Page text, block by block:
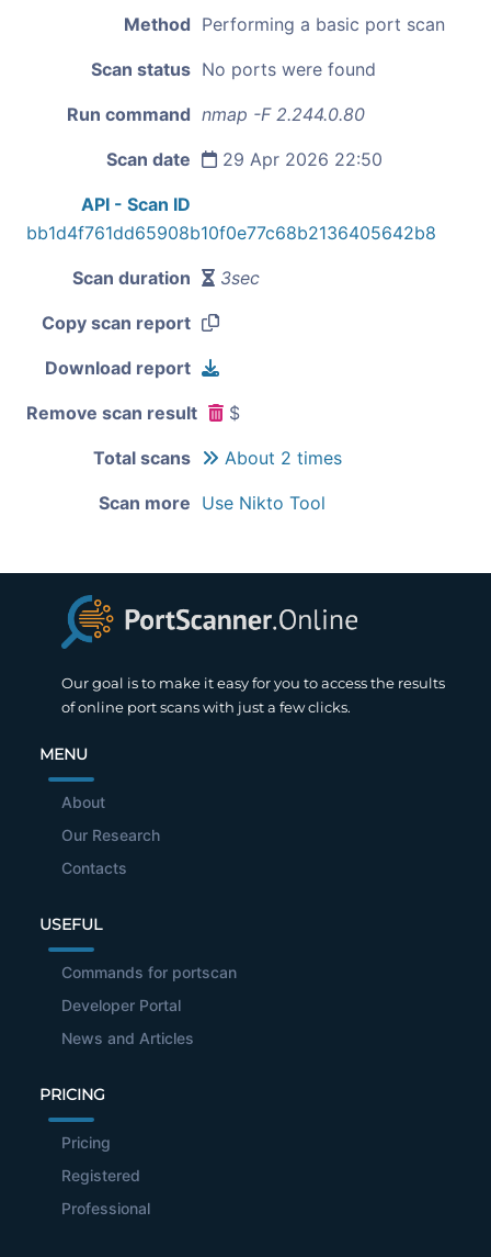
Method Performing a basic port scan
Scan status No ports were found
Run command nmap -F 2.244.0.80
Scan date 29 Apr 2026 22:50
API - Scan ID
bb1d4f761dd65908b10f0e77c68b2136405642b8
Scan duration 3sec
Copy scan report
Download report
Remove scan result $
Total scans About 2 times
Scan more Use Nikto Tool
Our goal is to make it easy for you to access the results
of online port scans with just a few clicks.
MENU
About
Our Research
Contacts
USEFUL
Commands for portscan
Developer Portal
News and Articles
PRICING
Pricing
Registered
Professional